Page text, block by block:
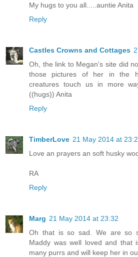
My hugs to you all.....auntie Anita
Reply
Castles Crowns and Cottages
Oh, the link to Megan's site did
those pictures of her in the
creatures touch us in more
((hugs)) Anita
Reply
TimberLove 21 May 2014 at
Love an prayers an soft husky
RA
Reply
Marg 21 May 2014 at 23:32
Oh that is so sad. We are so
Maddy was well loved and that
many purrs and will keep her in